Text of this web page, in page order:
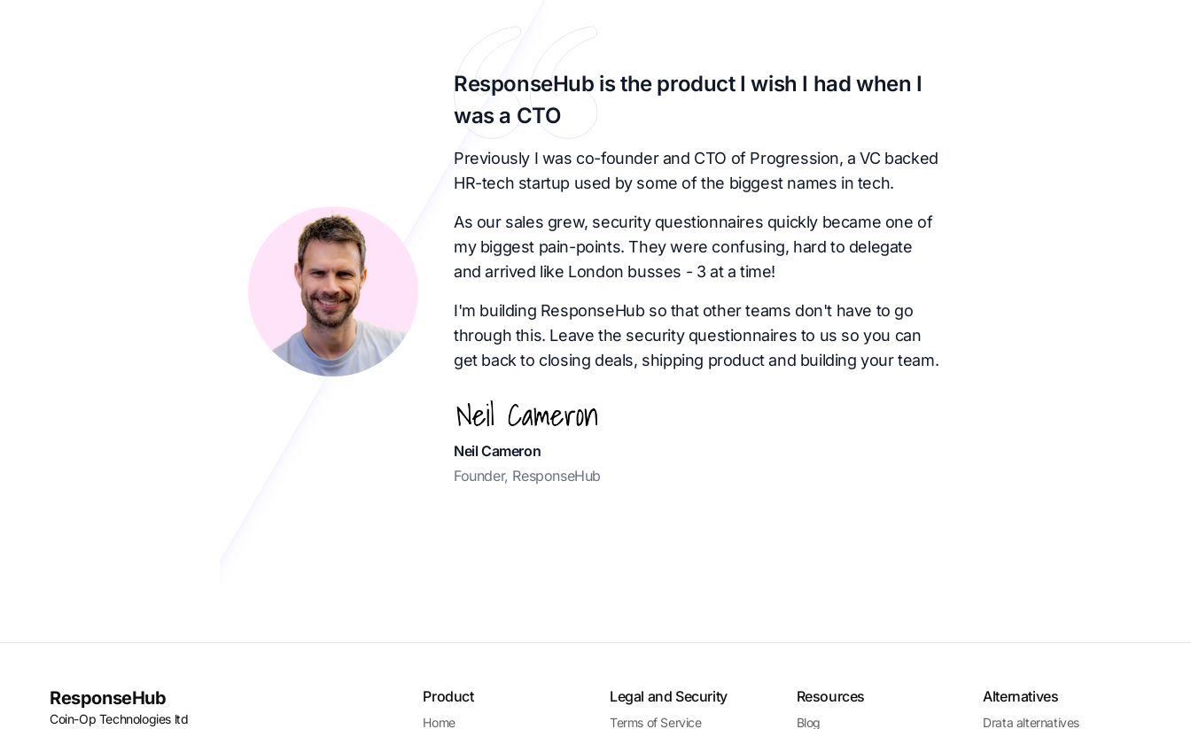
ResponseHub is the product I wish I had when I
was a CTO
Previously I was co-founder and CTO of Progression, a VC backed
HR-tech startup used by some of the biggest names in tech.
As our sales grew, security questionnaires quickly became one of
my biggest pain-points. They were confusing, hard to delegate
and arrived like London busses - 3 at a time!
I'm building ResponseHub so that other teams don't have to go
through this. Leave the security questionnaires to us so you can
get back to closing deals, shipping product and building your team.
Neil Cameron
Founder, ResponseHub
ResponseHub
Coin-Op Technologies ltd
Product
Home
Legal and Security
Terms of Service
Resources
Blog
Alternatives
Drata alternatives